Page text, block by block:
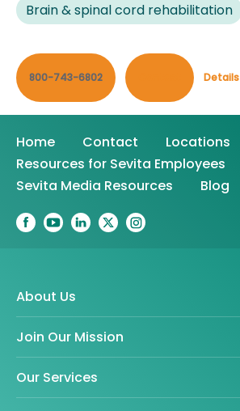
Brain & spinal cord rehabilitation
800-743-6802 Details
Home Contact
Locations
Resources for Sevita Employees
Sevita Media Resources
Blog
About Us
Join Our Mission
Our Services